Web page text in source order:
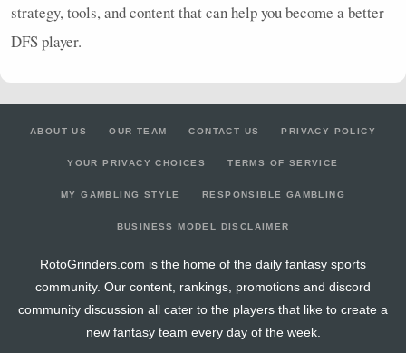
strategy, tools, and content that can help you become a better
DFSplayer.
ABOUT US OUR TEAM CONTACT US PRIVACY POLICY
YOUR PRIVACY CHOICES TERMS OF SERVICE
MY GAMBLING STYLE RESPONSIBLE GAMBLING
BUSINESS MODEL DISCLAIMER
RotoGrinders.com is the home of the daily fantasy sports
community. Our content, rankings, promotions and discord
community discussion all cater to the players that like to create a
new fantasy team every day of the week.